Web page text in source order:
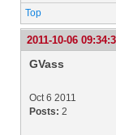
Top
2011-10-06
GVass
Oct 6 2011
Posts: 2